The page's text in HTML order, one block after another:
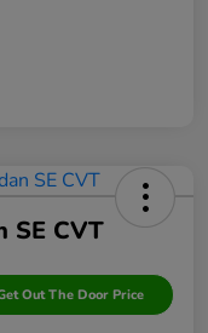
SE CVT
Out The Door Price